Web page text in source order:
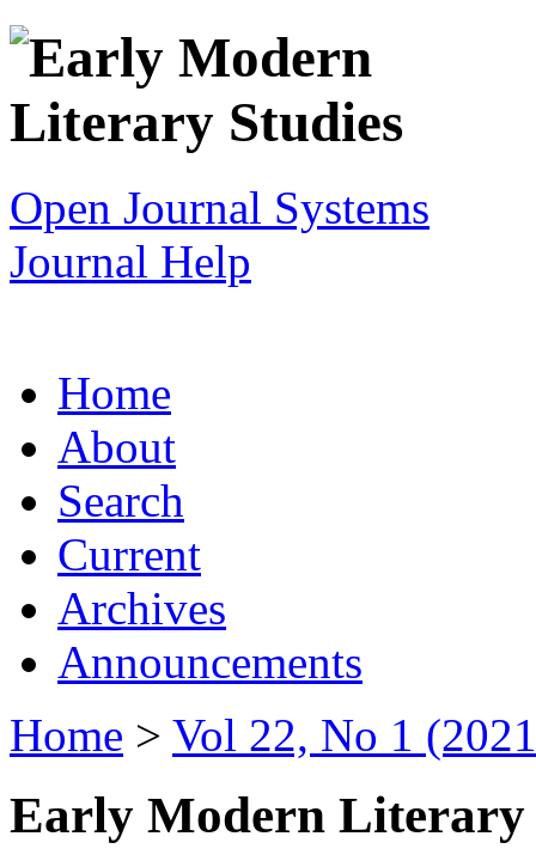
Open Journal Systems
Journal Help
Home
About
Search
Current
Archives
Announcements
Home > Vol 22, No 1
Early Modern Literary